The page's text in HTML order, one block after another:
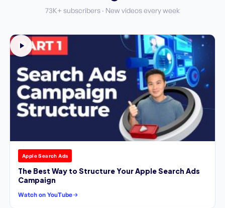
73K+ subscribers · New videos every week
Apple Search Ads
The Best Way to Structure Your Apple Search Ads
Campaign
Watch on YouTube